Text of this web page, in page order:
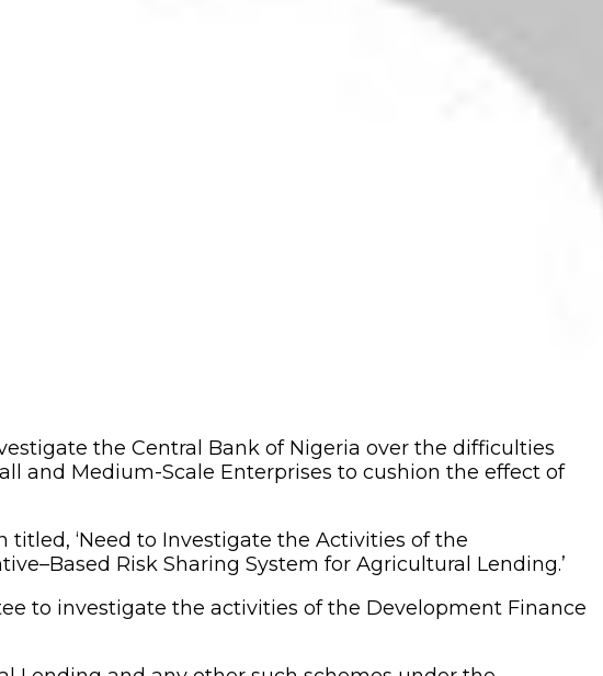
the Central Bank of Nigeria over the difficulties
and Medium-Scale Enterprises to cushion the effect of
‘Need to Investigate the Activities of the
Risk Sharing System for Agricultural Lending.’
to investigate the activities of the Development Finance